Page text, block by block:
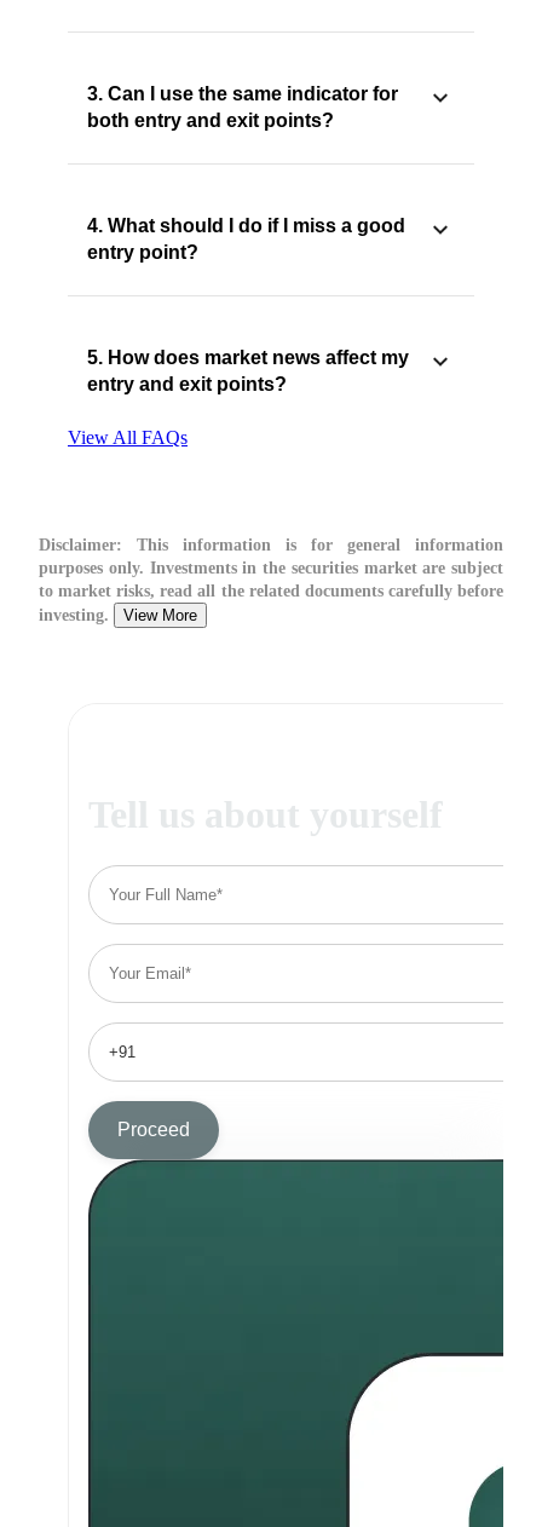
3. Can I use the same indicator for
both entry and exit points?
4. What should I do if I miss a good
entry point?
5. How does market news affect my
entry and exit points?
View All FAQs
Disclaimer: This information is for general information
purposes only. Investments in the securities market are subject
to market risks, read all the related documents carefully before
investing.
View More
Tell us about yourself
Proceed